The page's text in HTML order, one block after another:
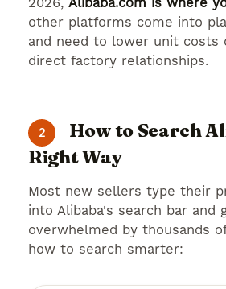
2026, Alibaba.com is where
other platforms come into
and need to lower unit costs
direct factory relationships.
2
How to Search
Right Way
Most new sellers type their
into Alibaba's search bar and
overwhelmed by thousands
how to search smarter: